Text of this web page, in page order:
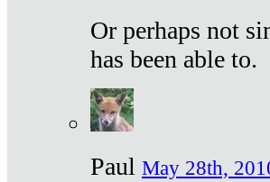
Or perhaps not
has been able to.
Paul May 28th,